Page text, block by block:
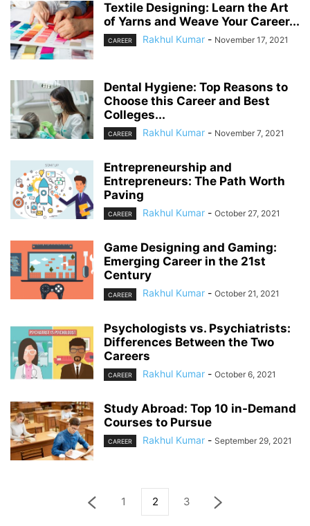
Textile Designing: Learn the Art
of Yarns and Weave Your Career...
CAREER Rakhul Kumar - November 17, 2021
Dental Hygiene: Top Reasons to
Choose this Career and Best
Colleges...
CAREER Rakhul Kumar - November 7, 2021
Entrepreneurship and
Entrepreneurs: The Path Worth
Paving
CAREER Rakhul Kumar - October 27, 2021
Game Designing and Gaming:
Emerging Career in the 21st
Century
CAREER Rakhul Kumar - October 21, 2021
Psychologists vs. Psychiatrists:
Differences Between the Two
Careers
CAREER Rakhul Kumar - October 6, 2021
Study Abroad: Top 10 in-Demand
Courses to Pursue
CAREER Rakhul Kumar - September 29, 2021
1 2 3